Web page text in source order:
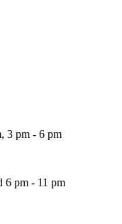
3 pm - 6 pm
6 pm - 11 pm